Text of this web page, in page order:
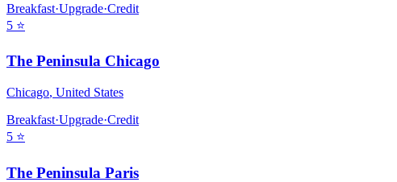
Breakfast·Upgrade·Credit
5 ⭐
The Peninsula Chicago
Chicago, United States
Breakfast·Upgrade·Credit
5 ⭐
The Peninsula Paris